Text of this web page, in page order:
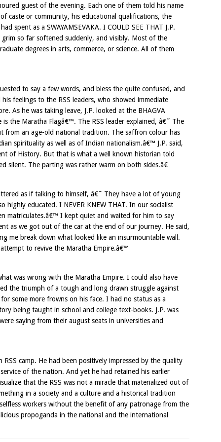
guest of the evening. Each one of them told his name
caste or community, his educational qualifications, the
spent as a SWAYAMSEVAKA. I COULD SEE THAT J.P.
grim so far softened suddenly, and visibly. Most of the
degrees in arts, commerce, or science. All of them
to say a few words, and bless the quite confused, and
feelings to the RSS leaders, who showed immediate
As he was taking leave, J.P. looked at the BHAGVA
the Maratha Flagâ€™. The RSS leader explained, â€˜ The
from an age-old national tradition. The saffron colour has
spirituality as well as of Indian nationalism.â€™ J.P. said,
of History. But that is what a well known historian told
silent. The parting was rather warm on both sides.â€
as if talking to himself, â€˜ They have a lot of young
highly educated. I NEVER KNEW THAT. In our socialist
matriculates.â€™ I kept quiet and waited for him to say
as we got out of the car at the end of our journey. He said,
me break down what looked like an insurmountable wall.
to revive the Maratha Empire.â€™
was wrong with the Maratha Empire. I could also have
the triumph of a tough and long drawn struggle against
some more frowns on his face. I had no status as a
being taught in school and college text-books. J.P. was
saying from their august seats in universities and
camp. He had been positively impressed by the quality
of the nation. And yet he had retained his earlier
that the RSS was not a miracle that materialized out of
in a society and a culture and a historical tradition
workers without the benefit of any patronage from the
propoganda in the national and the international